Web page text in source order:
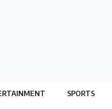
SPORTS